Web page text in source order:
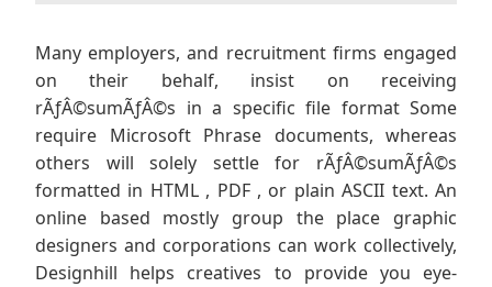
Many employers, and recruitment firms engaged
on their behalf, insist on receiving
rÃƒÂ©sumÃƒÂ©s in a specific file format Some
require Microsoft Phrase documents, whereas
others will solely settle for rÃƒÂ©sumÃƒÂ©s
formatted in HTML , PDF , or plain ASCII text. An
online based mostly group the place graphic
designers and corporations can work collectively,
Designhill helps creatives to provide you eye-